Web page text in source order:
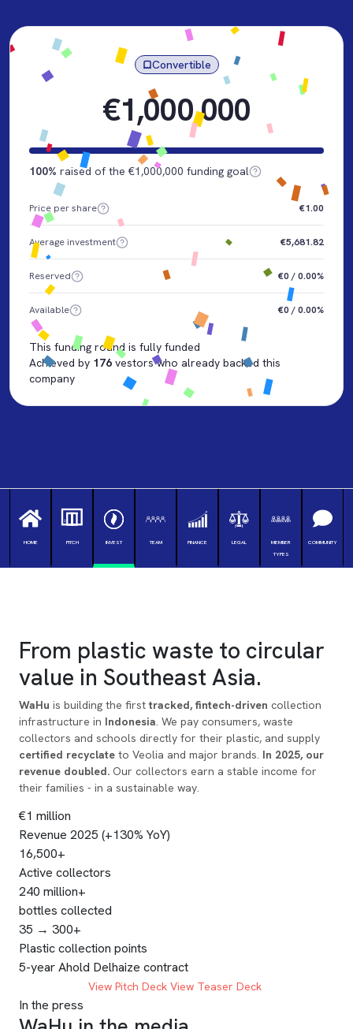
Convertible
€1,000,000
100% raised of the €1,000,000 funding goal
Price per share €1.00
Average investment €5,681.82
Reserved €0 / 0.00%
Available €0 / 0.00%
This funding round is fully funded
Achieved by 176 vestors who already backed this
company
HOME PITCH INVEST TEAM FINANCE LEGAL
MEMBER
TYPES
COMMUNITY
From plastic waste to circular
value in Southeast Asia.
WaHu is building the firsttracked, fintech-driven collection
infrastructure in Indonesia. We pay consumers, waste
collectors and schools directly for their plastic, and supply
certified recyclate to Veolia and major brands. In 2025, our
revenue doubled. Our collectors earn a stable income for
their families - in a sustainable way.
€1 million
Revenue 2025 (+130% YoY)
16,500+
Active collectors
240 million+
bottles collected
35 → 300+
Plastic collection points
5-year Ahold Delhaize contract
View Pitch Deck View Teaser Deck
In the press